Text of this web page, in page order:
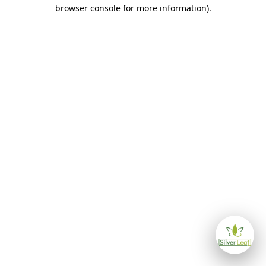
browser console for more information).